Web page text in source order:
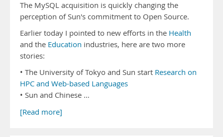
The MySQL acquisition is quickly changing the
perception of Sun's commitment to Open Source.
Earlier today I pointed to new efforts in the Health
and the Education industries, here are two more
stories:
• The University of Tokyo and Sun start Research on
HPC and Web-based Languages
• Sun and Chinese …
[Read more]